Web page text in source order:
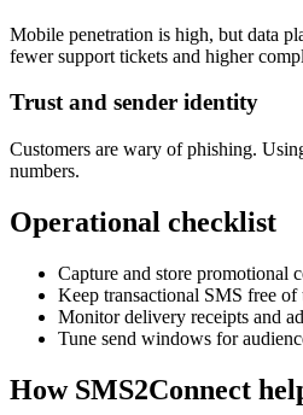
Mobile penetration is high, but data
fewer support tickets and higher
Trust and sender identity
Customers are wary of phishing.
numbers.
Operational checklist
Capture and store promotional
Keep transactional SMS free of
Monitor delivery receipts and
Tune send windows for
How SMS2Connect